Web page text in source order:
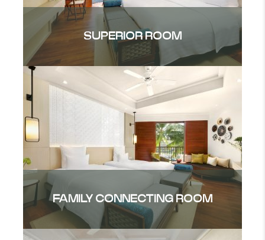
SUPERIOR ROOM
FAMILY CONNECTING ROOM